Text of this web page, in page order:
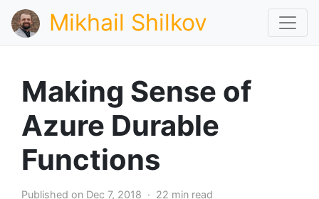
Mikhail Shilkov
Making Sense of
Azure Durable
Functions
Published on Dec 7, 2018 · 22 min read